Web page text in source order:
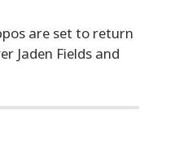
are set to return
Jaden Fields and